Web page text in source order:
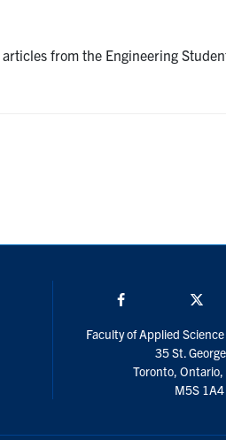
from the Engineering
Faculty of Applied
35 St.
Toronto, Ontario,
M5S 1A4